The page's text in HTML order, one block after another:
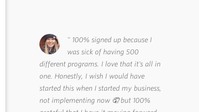
100% signed up because I
was sick of having 500
different programs. I love that it's all in
one. Honestly, I wish I would have
started this when I started my business,
not implementing now 🤦 but 100%